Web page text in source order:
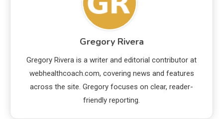
Gregory Rivera
Gregory Rivera is a writer and editorial contributor at
webhealthcoach.com, covering news and features
across the site. Gregory focuses on clear, reader-
friendly reporting.